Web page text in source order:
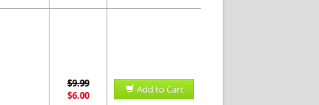
$9.99
$6.00
Add to Cart